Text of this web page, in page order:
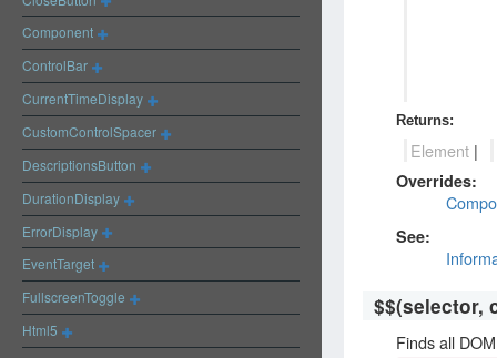
Component
ControlBar
CurrentTimeDisplay
CustomControlSpacer
DescriptionsButton
DurationDisplay
ErrorDisplay
EventTarget
FullscreenToggle
Html5
Returns:
Element |
Overrides:
See:
$$(selector,
Finds all